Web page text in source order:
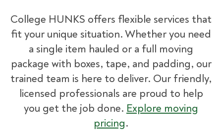
College HUNKS offers flexible services that
fit your unique situation. Whether you need
a single item hauled or a full moving
package with boxes, tape, and padding, our
trained team is here to deliver. Our friendly,
licensed professionals are proud to help
you get the job done. Explore moving
pricing.